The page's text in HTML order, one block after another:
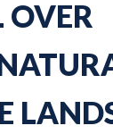
OVER